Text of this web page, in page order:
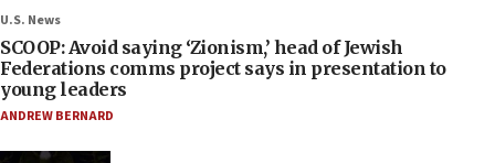
U.S. News
SCOOP: Avoid saying ‘Zionism,’ head of Jewish
Federations comms project says in presentation to
young leaders
ANDREW BERNARD